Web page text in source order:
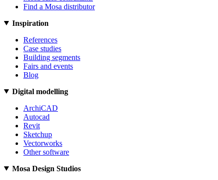
Find a Mosa distributor
Inspiration
References
Case studies
Building segments
Fairs and events
Blog
Digital modelling
ArchiCAD
Autocad
Revit
Sketchup
Vectorworks
Other software
Mosa Design Studios